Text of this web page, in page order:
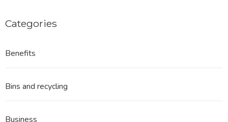
Categories
Benefits
Bins and recycling
Business